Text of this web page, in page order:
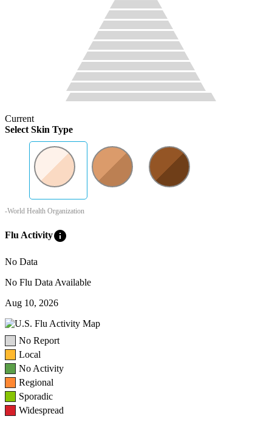
Current
Select Skin Type
-World Health Organization
Flu Activityinfo
No Data
No Flu Data Available
Aug 10, 2026
No Report
Local
No Activity
Regional
Sporadic
Widespread